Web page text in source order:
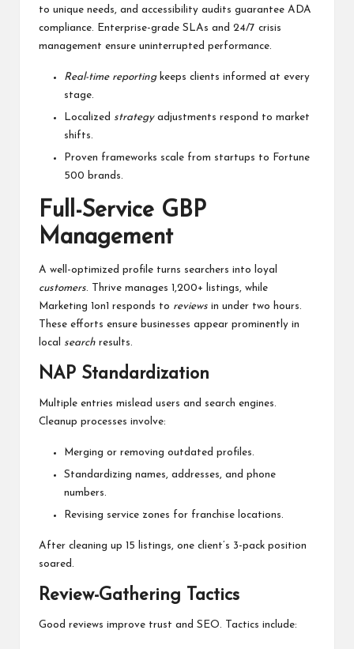
to unique needs, and accessibility audits guarantee ADA
compliance. Enterprise-grade SLAs and 24/7 crisis
management ensure uninterrupted performance.
Real-time reportingkeeps clients informed at every
stage.
Localized strategyadjustments respond to market
shifts.
Proven frameworks scale from startups to Fortune
500 brands.
Full-Service GBP
Management
A well-optimized profile turns searchers into loyal
customers. Thrive manages 1,200+ listings, while
Marketing 1on1 responds to reviews in under two hours.
These efforts ensure businesses appear prominently in
local search results.
NAP Standardization
Multiple entries mislead users and search engines.
Cleanup processes involve:
Merging or removing outdated profiles.
Standardizing names, addresses, and phone
numbers.
Revising service zones for franchise locations.
After cleaning up 15 listings, one client’s 3-pack position
soared.
Review-Gathering Tactics
Good reviews improve trust and SEO. Tactics include: